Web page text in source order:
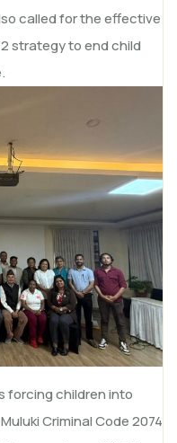
called for the effective
strategy to end child
forcing children into
Criminal Code 2074